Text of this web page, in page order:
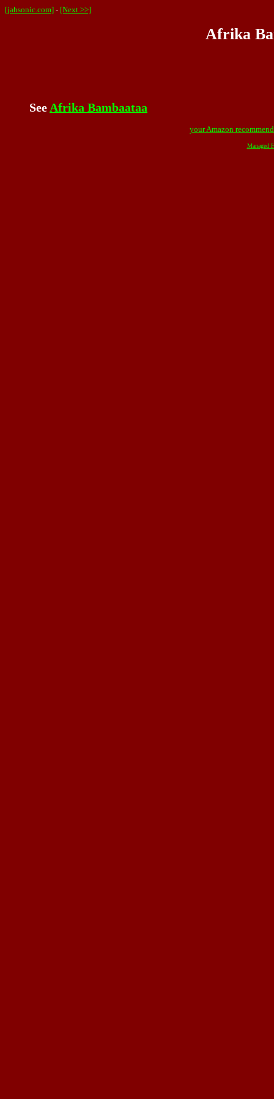
[jahsonic.com] - [Next >>]
Afrika
See Afrika Bambaataa
your Amazon
Managed